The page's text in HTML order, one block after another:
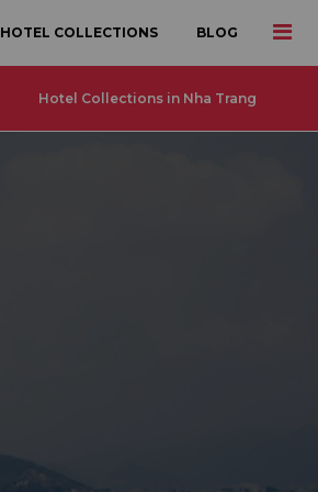
HOTEL COLLECTIONS BLOG
Hotel Collections in Nha Trang